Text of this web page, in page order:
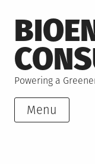
to
content
Powering a
Menu